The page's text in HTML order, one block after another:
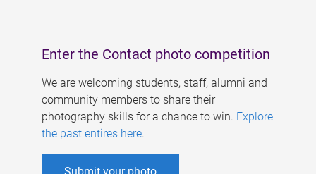
Enter the Contact photo competition
We are welcoming students, staff, alumni and
community members to share their
photography skills for a chance to win. Explore
the past entires here.